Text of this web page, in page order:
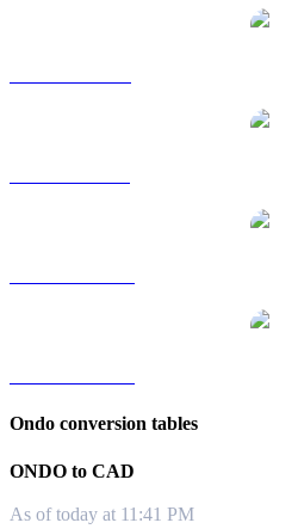
Ondo conversion tables
ONDO to CAD
As of today at 11:41 PM